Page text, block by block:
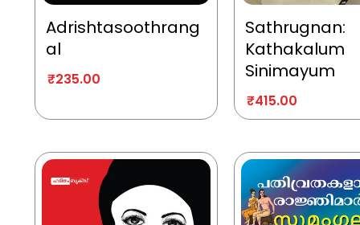
Adrishtasoothrang
al
₹235.00
Sathrugnan:
Kathakalum
Sinimayum
₹415.00